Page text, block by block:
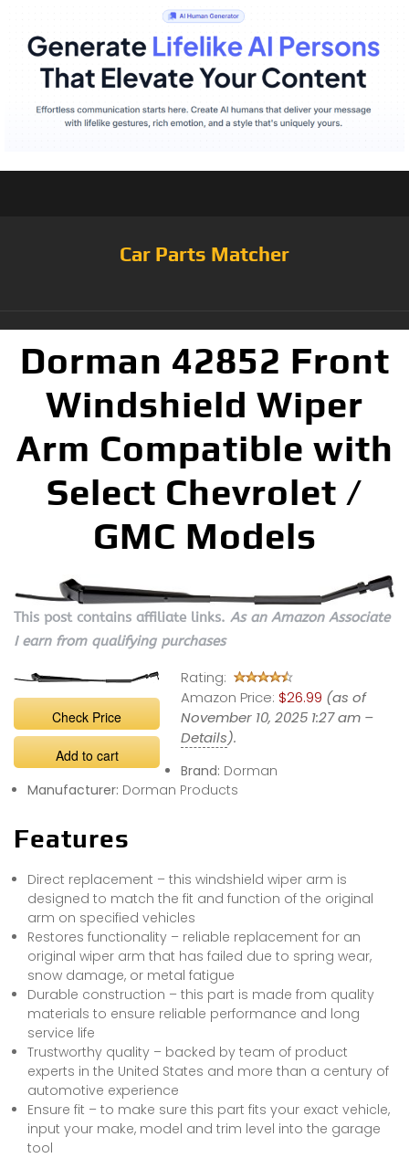
Car Parts Matcher
Dorman 42852 Front
Windshield Wiper
Arm Compatible with
Select Chevrolet /
GMC Models
This post contains affiliate links. As an Amazon Associate
I earn from qualifying purchases
Check Price
Add to cart
Rating:
Amazon Price: $26.99 (as of
November 10, 2025 1:27 am –
Details).
Brand: Dorman
Manufacturer: Dorman Products
Features
Direct replacement – this windshield wiper arm is
designed to match the fit and function of the original
arm on specified vehicles
Restores functionality – reliable replacement for an
original wiper arm that has failed due to spring wear,
snow damage, or metal fatigue
Durable construction – this part is made from quality
materials to ensure reliable performance and long
service life
Trustworthy quality – backed by team of product
experts in the United States and more than a century of
automotive experience
Ensure fit – to make sure this part fits your exact vehicle,
input your make, model and trim level into the garage
tool